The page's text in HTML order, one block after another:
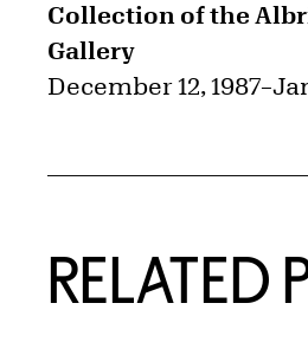
Collection of the
Gallery
December 12, 1987–
RELATED